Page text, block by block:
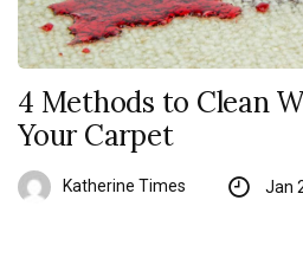
4 Methods to Clean
Your Carpet
Katherine Times Jan